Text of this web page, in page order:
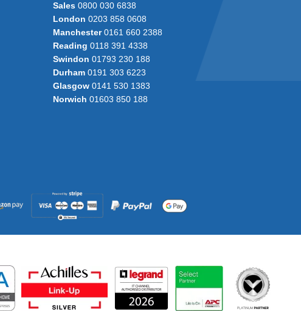
Sales0800 030 6838
London 0203 858 0608
Manchester0161 660 2388
Reading 0118 391 4338
Swindon 01793 230 188
Durham0191 303 6223
Glasgow0141 530 1383
Norwich 01603 850 188